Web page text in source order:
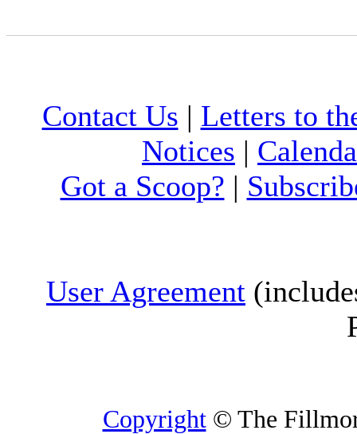
Contact Us | Letters to
Notices |
Got a Scoop? |
User Agreement
Copyright© The